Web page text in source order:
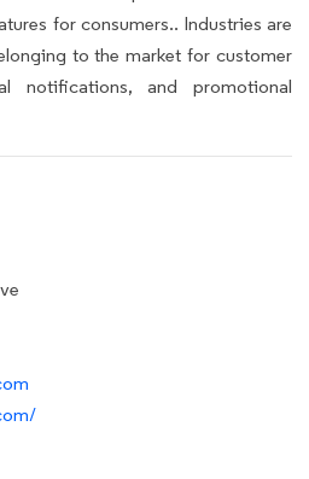
for consumers.. Industries are
to the market for customer
notifications, and promotional